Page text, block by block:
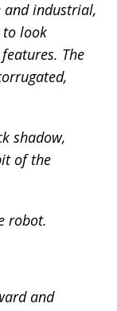
and industrial,
to look
The
shadow,
of the
robot.
and